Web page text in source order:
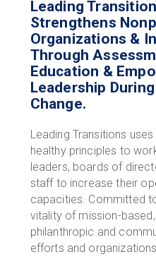
Leading
Strengthens
Organizations &
Through
Education &
Leadership
Change.
Leading Transitions
healthy principles to
leaders, boards of
staff to increase their
capacities. Committed
vitality of mission-
philanthropic and
efforts and